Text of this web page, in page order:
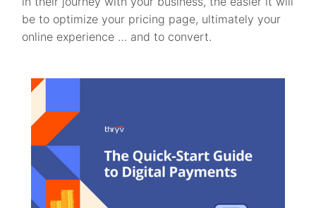
be to optimize your pricing page, ultimately your
online experience … and to convert.